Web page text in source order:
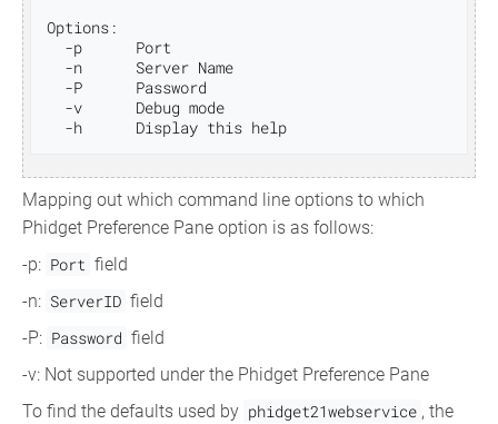
Options:
Mapping out which command line options to which
Phidget Preference Pane option is as follows:
-p: Port field
-n: ServerID field
-P: Password field
-v: Not supported under the Phidget Preference Pane
To find the defaults used by phidget21webservice , the